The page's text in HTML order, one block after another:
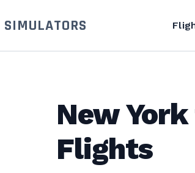
SIMULATORS
New
Flights